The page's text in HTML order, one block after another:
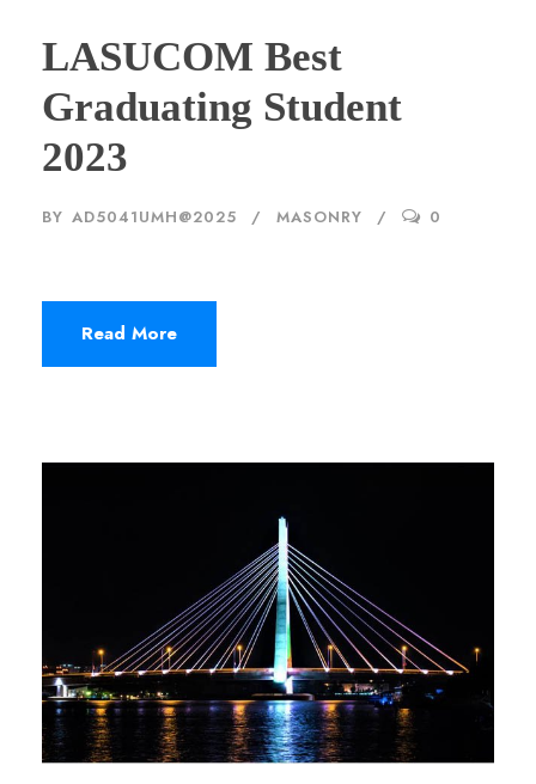
LASUCOM Best
Graduating Student
2023
BY AD5041UMH@2025 MASONRY 0
Read More